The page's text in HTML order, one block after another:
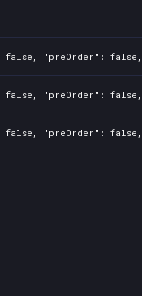
"preOrder": false,
"preOrder": false,
"preOrder": false,